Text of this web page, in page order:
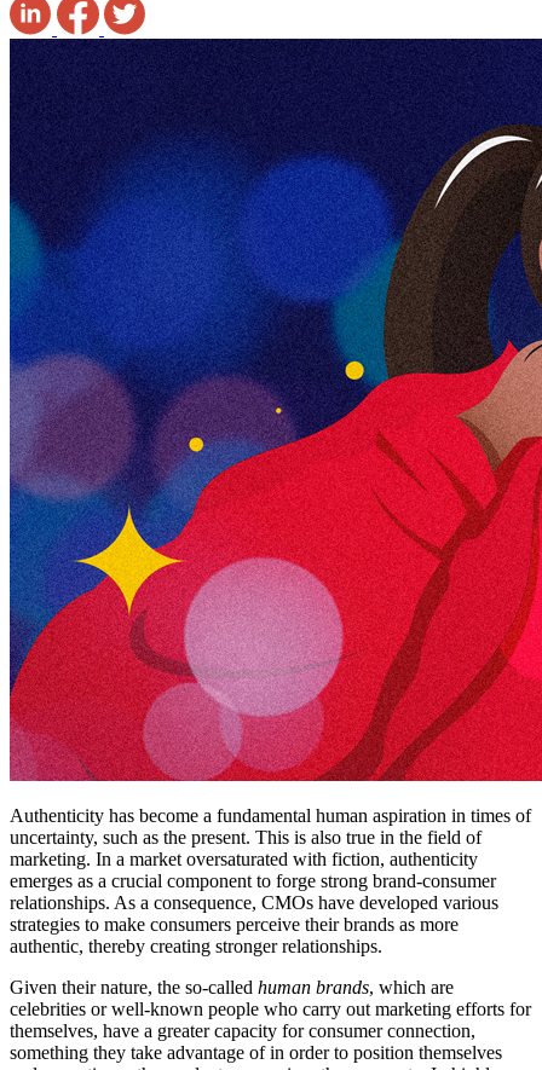
Authenticity has become a fundamental human aspiration in times of
uncertainty, such as the present. This is also true in the field of
marketing. In a market oversaturated with fiction, authenticity
emerges as a crucial component to forge strong brand-consumer
relationships. As a consequence, CMOs have developed various
strategies to make consumers perceive their brands as more
authentic, thereby creating stronger relationships.
Given their nature, the so-called human brands, which are
celebrities or well-known people who carry out marketing efforts for
themselves, have a greater capacity for consumer connection,
something they take advantage of in order to position themselves